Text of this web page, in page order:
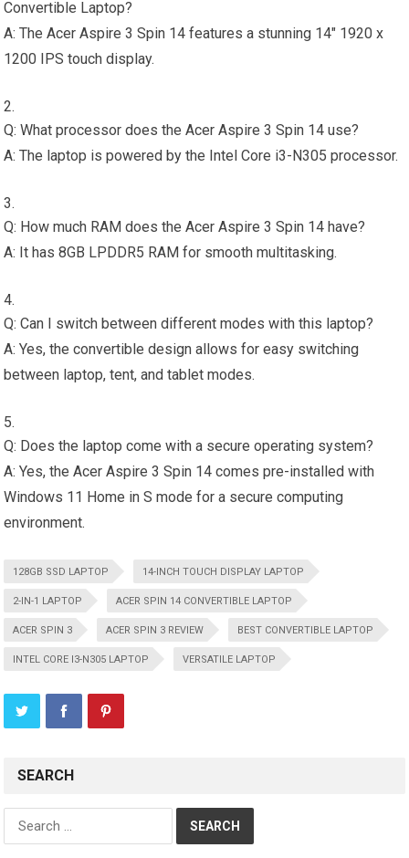
Convertible Laptop?
A: The Acer Aspire 3 Spin 14 features a stunning 14″ 1920 x
1200 IPS touch display.
Q: What processor does the Acer Aspire 3 Spin 14 use?
A: The laptop is powered by the Intel Core i3-N305 processor.
Q: How much RAM does the Acer Aspire 3 Spin 14 have?
A: It has 8GB LPDDR5 RAM for smooth multitasking.
Q: Can I switch between different modes with this laptop?
A: Yes, the convertible design allows for easy switching
between laptop, tent, and tablet modes.
Q: Does the laptop come with a secure operating system?
A: Yes, the Acer Aspire 3 Spin 14 comes pre-installed with
Windows 11 Home in S mode for a secure computing
environment.
128GB SSD LAPTOP 14-INCH TOUCH DISPLAY LAPTOP
2-IN-1 LAPTOP ACER SPIN 14 CONVERTIBLE LAPTOP
ACER SPIN 3 ACER SPIN 3 REVIEW BEST CONVERTIBLE LAPTOP
INTEL CORE I3-N305 LAPTOP VERSATILE LAPTOP
SEARCH
Search
for: